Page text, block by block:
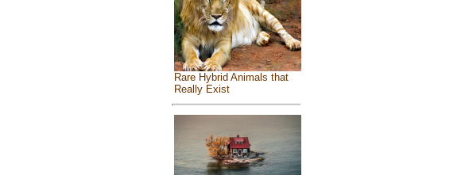
Rare Hybrid Animals that
Really Exist